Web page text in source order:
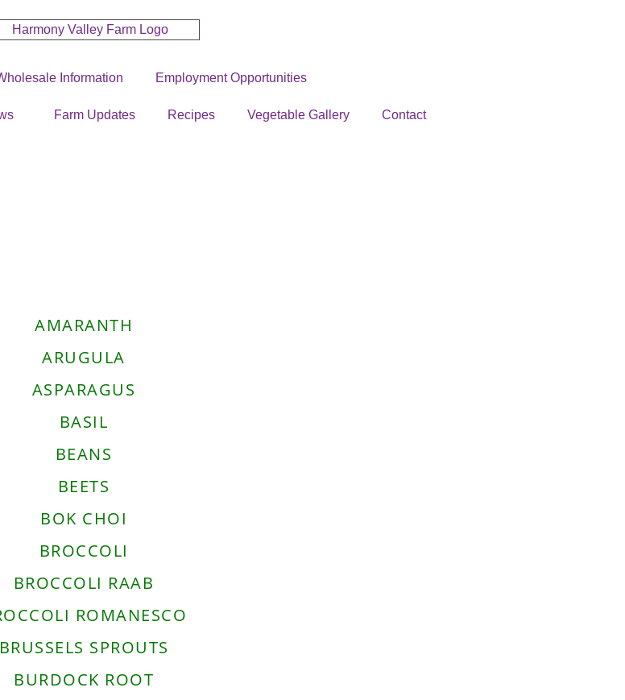
Information Employment Opportunities
Farm Updates Recipes Vegetable Gallery Contact
AMARANTH
ARUGULA
ASPARAGUS
BASIL
BEANS
BEETS
BOK CHOI
BROCCOLI
BROCCOLI RAAB
ROMANESCO
BRUSSELS SPROUTS
BURDOCK ROOT